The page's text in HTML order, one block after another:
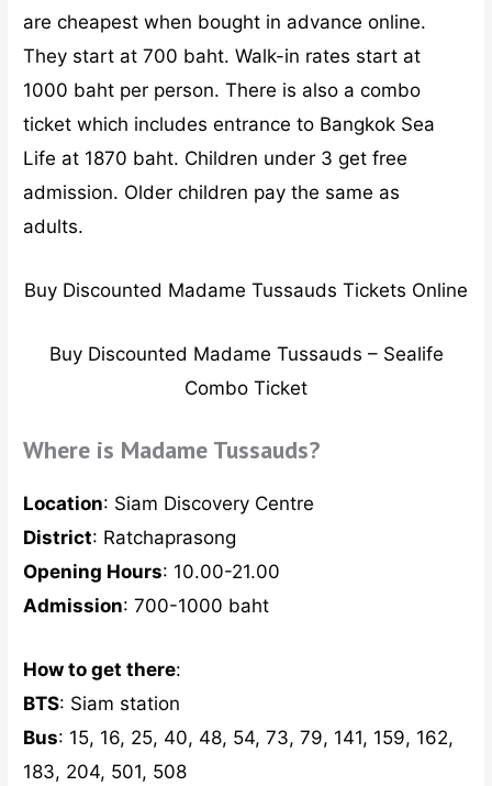
are cheapest when bought in advance online.
They start at 700 baht. Walk-in rates start at
1000 baht per person. There is also a combo
ticket which includes entrance to Bangkok Sea
Life at 1870 baht. Children under 3 get free
admission. Older children pay the same as
adults.
Buy Discounted Madame Tussauds Tickets Online
Buy Discounted Madame Tussauds – Sealife
Combo Ticket
Where is Madame Tussauds?
Location: Siam Discovery Centre
District: Ratchaprasong
Opening Hours: 10.00-21.00
Admission: 700-1000 baht
How to get there:
BTS: Siam station
Bus: 15, 16, 25, 40, 48, 54, 73, 79, 141, 159, 162,
183, 204, 501, 508